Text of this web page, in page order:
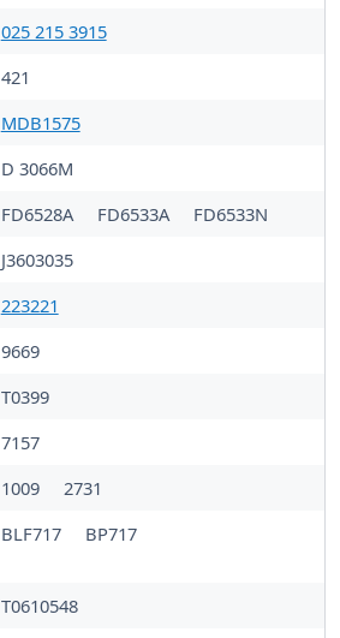
025 215 3915
421
MDB1575
D 3066M
FD6528A FD6533A
FD6533N
J3603035
223221
9669
T0399
7157
1009
2731
BLF717 BP717
T0610548